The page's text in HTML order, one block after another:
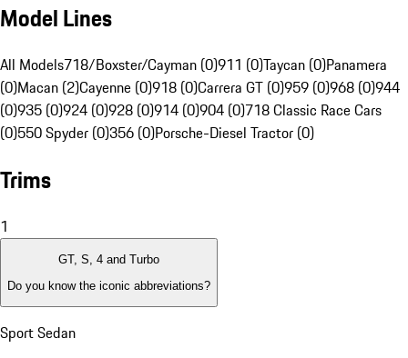
Model Lines
All Models718/Boxster/Cayman (0)911 (0)Taycan (0)Panamera
(0)Macan (2)Cayenne (0)918 (0)Carrera GT (0)959 (0)968 (0)944
(0)935 (0)924 (0)928 (0)914 (0)904 (0)718 Classic Race Cars
(0)550 Spyder (0)356 (0)Porsche-Diesel Tractor (0)
Trims
1
GT, S, 4 and Turbo
Do you know the iconic abbreviations?
Sport Sedan